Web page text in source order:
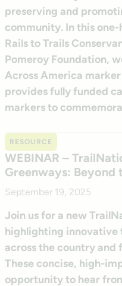
preserving and
community. In this
Rails to Trails
Pomeroy Foundation,
Across America
provides fully funded
markers to
RESOURCE
WEBINAR –
Greenways: Beyond
September 19, 2025
Join us for a new
highlighting
across the country
These concise, high-
opportunity to hear